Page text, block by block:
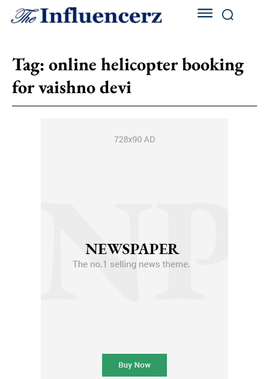
Tag: online helicopter booking
for vaishno devi